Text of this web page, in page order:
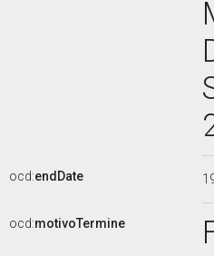
ocd:endDate
ocd:motivoTermine